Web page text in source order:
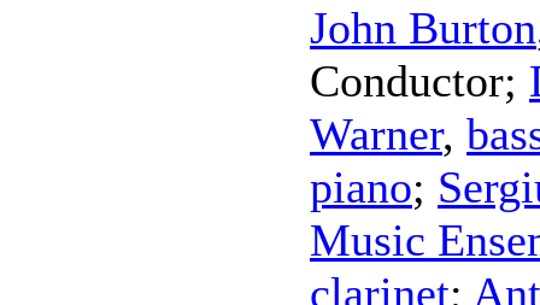
John Burton
Conductor;
Warner,
piano;
Music
clarinet;